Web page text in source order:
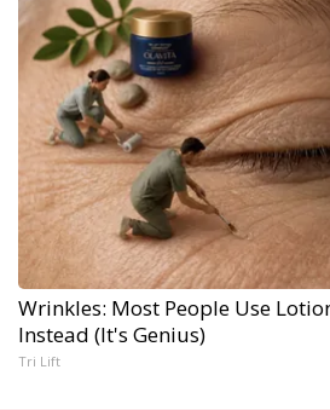
Wrinkles: Most People Use
Instead (It's Genius)
Tri Lift